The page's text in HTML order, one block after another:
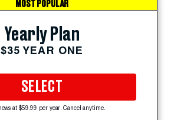
MOST POPULAR
Yearly Plan
$35 YEAR ONE
SELECT
at $59.99 per year. Cancel anytime.